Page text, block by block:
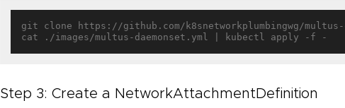
git clone https://github.com/k8snetworkplumbingwg/
Step 3: Create a NetworkAttachmentDefinition